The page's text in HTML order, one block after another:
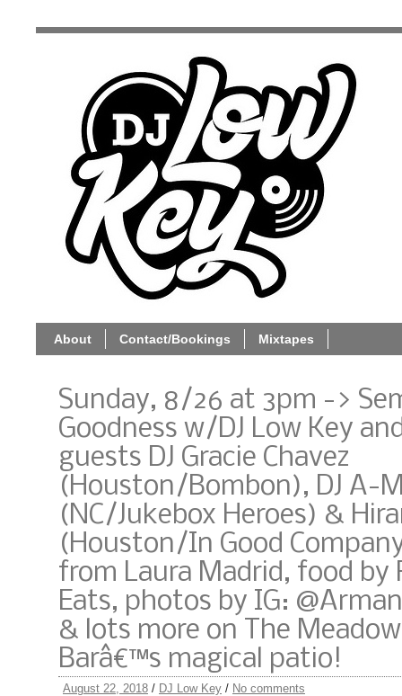
About Contact/Bookings Mixtapes
Sunday, 8/26 at 3pm ->
Goodness w/DJ Low Key
guests DJ Gracie Chavez
(Houston/Bombon), DJ A-
(NC/Jukebox Heroes) &
(Houston/In Good
from Laura Madrid, food by
Eats, photos by IG:
& lots more on The
Barâ€™s magical patio!
August 22, 2018 / DJ Low Key / No comments